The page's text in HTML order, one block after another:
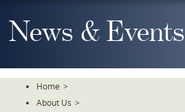
To
TheNews & Events
Home >
About Us >